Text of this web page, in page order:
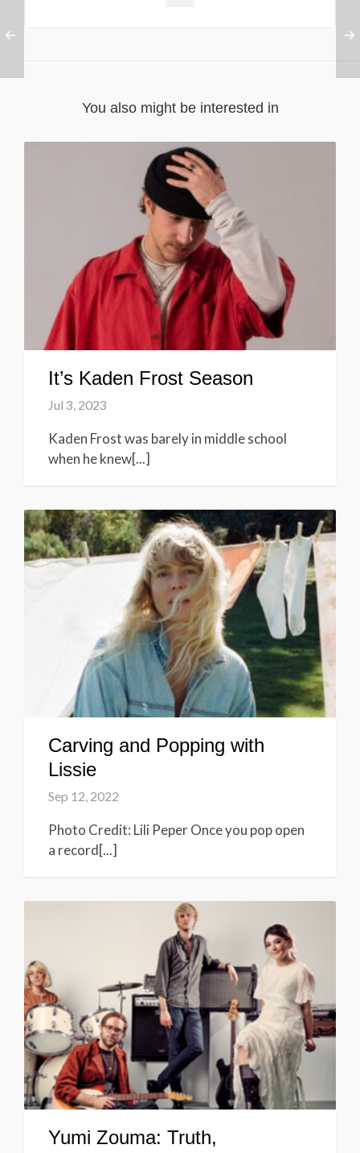
You also might be interested in
It’s Kaden Frost Season
Jul 3, 2023
Kaden Frost was barely in middle school
when he knew[...]
Carving and Popping with
Lissie
Sep 12, 2022
Photo Credit: Lili Peper Once you pop open
a record[...]
Yumi Zouma: Truth,